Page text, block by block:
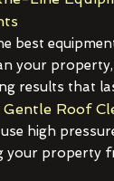
best
your
results that
Gentle Roof
high
your property